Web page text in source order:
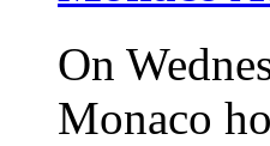
On
Monaco